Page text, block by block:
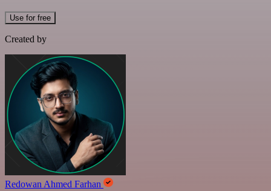
Use for free
Created by
Redowan Ahmed Farhan